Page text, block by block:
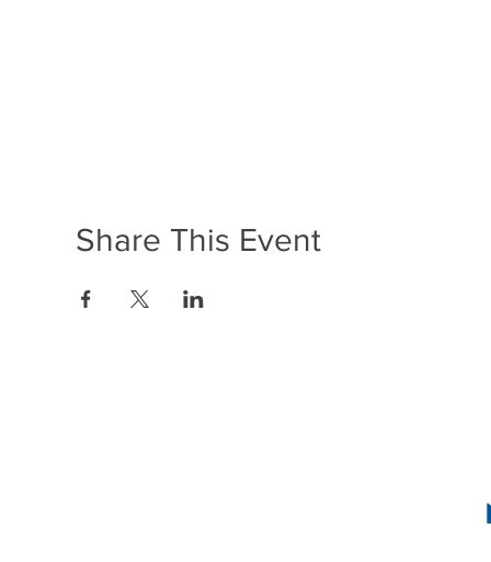
Share This Event